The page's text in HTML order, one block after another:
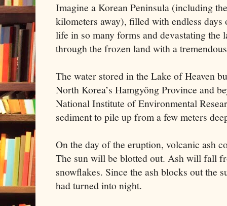
Imagine a Korean Peninsula (including
kilometers away), filled with endless
life in so many forms and devastating
through the frozen land with a
The water stored in the Lake of Heaven
North Korea’s Hamgyŏng Province and
National Institute of Environmental
sediment to pile up from a few meters
On the day of the eruption, volcanic ash
The sun will be blotted out. Ash will fall
snowflakes. Since the ash blocks out the
had turned into night.